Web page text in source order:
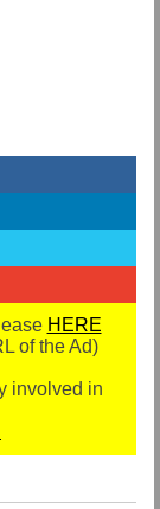
HERE
of the Ad)
involved in